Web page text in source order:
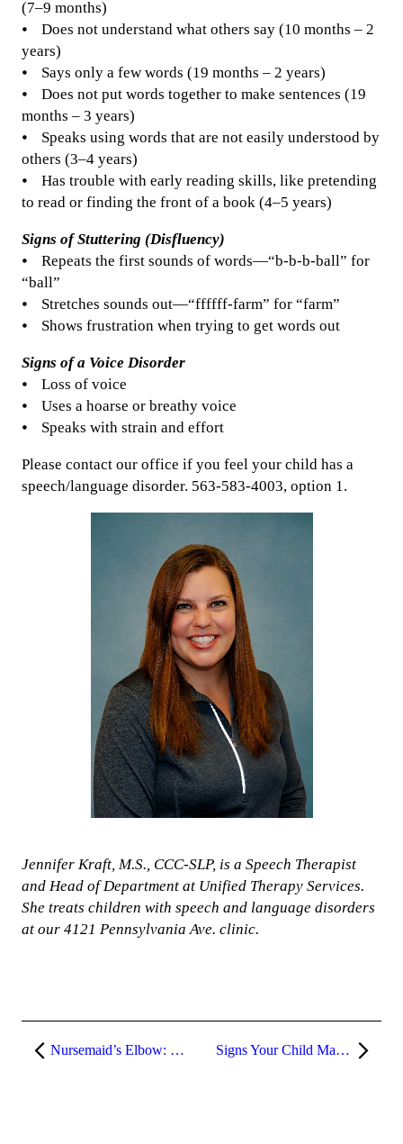
(7–9 months)
⦁ Does not understand what others say (10 months – 2
years)
⦁ Says only a few words (19 months – 2 years)
⦁ Does not put words together to make sentences (19
months – 3 years)
⦁ Speaks using words that are not easily understood by
others (3–4 years)
⦁ Has trouble with early reading skills, like pretending
to read or finding the front of a book (4–5 years)
Signs of Stuttering (Disfluency)
⦁ Repeats the first sounds of words—“b-b-b-ball” for
“ball”
⦁ Stretches sounds out—“ffffff-farm” for “farm”
⦁ Shows frustration when trying to get words out
Signs of a Voice Disorder
⦁ Loss of voice
⦁ Uses a hoarse or breathy voice
⦁ Speaks with strain and effort
Please contact our office if you feel your child has a
speech/language disorder. 563-583-4003, option 1.
Jennifer Kraft, M.S., CCC-SLP, is a Speech Therapist
and Head of Department at Unified Therapy Services.
She treats children with speech and language disorders
at our 4121 Pennsylvania Ave. clinic.
Nursemaid’s Elbow: What is it and how is it treated? Signs Your Child May Need Occupational Therapy